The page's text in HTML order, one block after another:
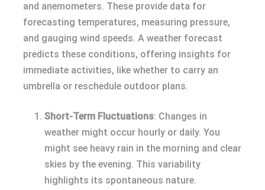
and anemometers. These provide data for
forecasting temperatures, measuring pressure,
and gauging wind speeds. A weather forecast
predicts these conditions, offering insights for
immediate activities, like whether to carry an
umbrella or reschedule outdoor plans.
Short-Term Fluctuations: Changes in
weather might occur hourly or daily. You
might see heavy rain in the morning and clear
skies by the evening. This variability
highlights its spontaneous nature.